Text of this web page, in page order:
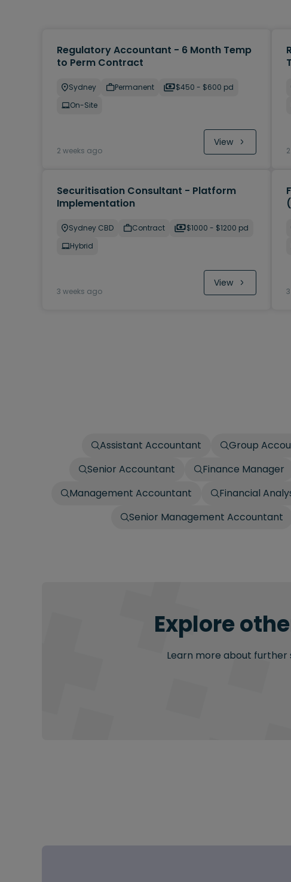
Regulatory Accountant - 6 Month Temp
to Perm Contract
Sydney Permanent
$450 - $600 pd
On-Site
2 weeks ago
View
Securitisation Consultant - Platform
Implementation
Sydney CBD Contract
$1000 - $1200 pd
Hybrid
3 weeks ago
View
Assistant Accountant Group
Senior Accountant
Finance Manager
Management Accountant
Financial
Senior Management Accountant
Explore
Learn more about further